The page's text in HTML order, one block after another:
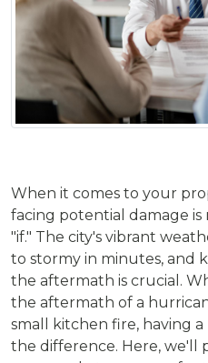
When it comes to your
facing potential damage
"if." The city's vibrant
to stormy in minutes, and
the aftermath is crucial.
the aftermath of a
small kitchen fire, having a
the difference. Here, we'll